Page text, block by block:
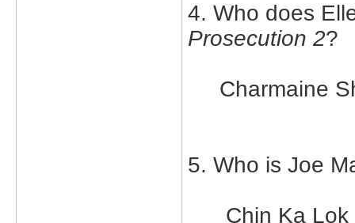
4. Who does
Prosecution 2?
Charmaine
5. Who is Joe
Chin Ka Lok